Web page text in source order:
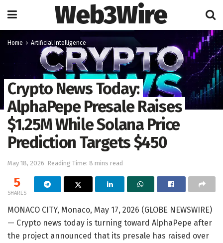
Web3Wire
Home Artificial Intelligence
Crypto News Today:
AlphaPepe Presale Raises
$1.25M While Solana Price
Prediction Targets $450
May 18, 2026 Reading Time: 8 mins read
5
SHARES
MONACO CITY, Monaco, May 17, 2026 (GLOBE NEWSWIRE)
— Crypto news today is turning toward AlphaPepe after
the project announced that its presale has raised over